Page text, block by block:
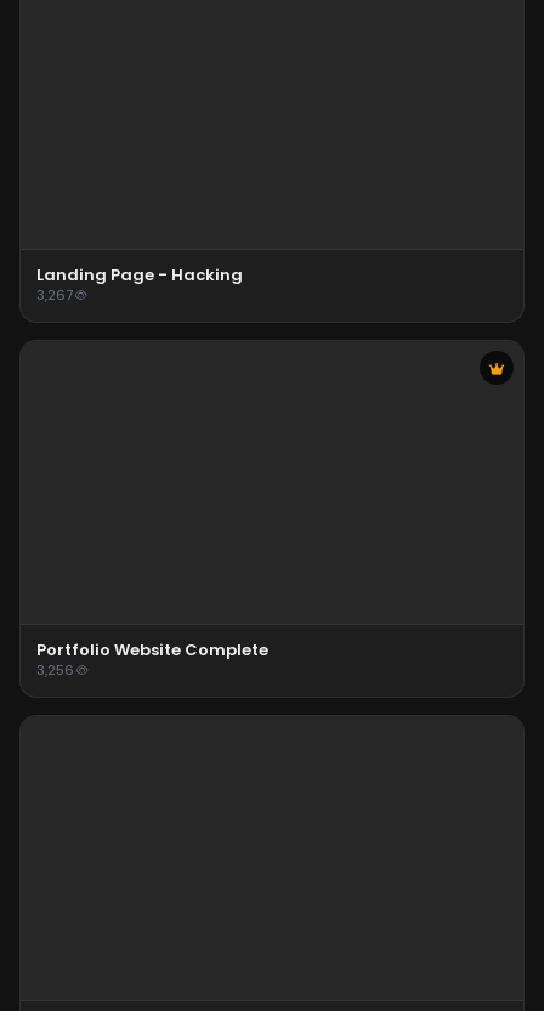
Landing Page - Hacking
3,267
Portfolio Website Complete
3,256